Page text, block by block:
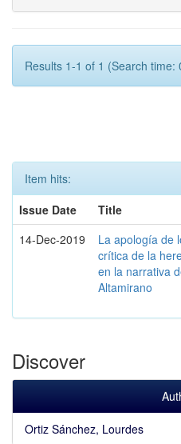
Results 1-1 of 1 (Search time:
Item hits:
Issue Date
Title
14-Dec-2019
La apología de
crítica de la
en la narrativa
Altamirano
Discover
Ortiz Sánchez, Lourdes